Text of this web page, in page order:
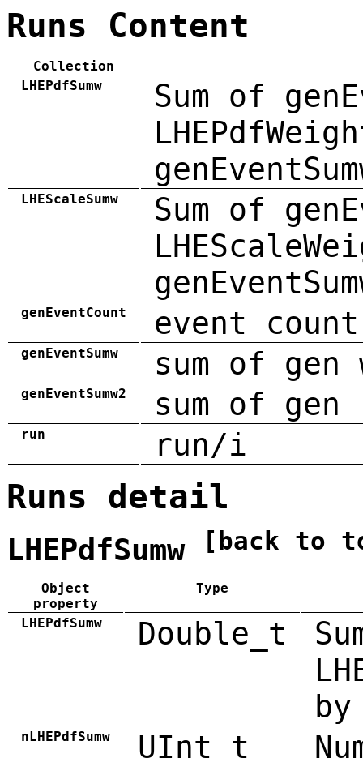
Runs Content
Collection
LHEPdfSumw
Sum of
LHEScaleSumw
Sum of
genEventCount event count
genEventSumw sum of gen
genEventSumw2 sum of
run run/i
Runs detail
LHEPdfSumw [back to
Object
property
Type
LHEPdfSumw Double_t
by
nLHEPdfSumw UInt_t